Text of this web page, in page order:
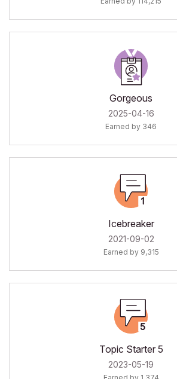
Gorgeous
‎2025-04-16
Earned by 346
Icebreaker
‎2021-09-02
Earned by 9,315
Topic Starter 5
‎2023-05-19